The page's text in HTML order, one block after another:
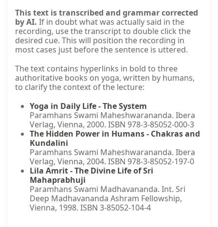
This text is transcribed and grammar corrected
by AI. If in doubt what was actually said in the
recording, use the transcript to double click the
desired cue. This will position the recording in
most cases just before the sentence is uttered.
The text contains hyperlinks in bold to three
authoritative books on yoga, written by humans,
to clarify the context of the lecture:
Yoga in Daily Life - The System
Paramhans Swami Maheshwarananda. Ibera
Verlag, Vienna, 2000. ISBN 978-3-85052-000-3
The Hidden Power in Humans - Chakras and
Kundalini
Paramhans Swami Maheshwarananda. Ibera
Verlag, Vienna, 2004. ISBN 978-3-85052-197-0
Lila Amrit - The Divine Life of Sri
Mahaprabhuji
Paramhans Swami Madhavananda. Int. Sri
Deep Madhavananda Ashram Fellowship,
Vienna, 1998. ISBN 3-85052-104-4